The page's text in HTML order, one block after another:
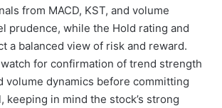
from MACD, KST, and volume
prudence, while the Hold rating and
a balanced view of risk and reward.
for confirmation of trend strength
volume dynamics before committing
keeping in mind the stock’s strong